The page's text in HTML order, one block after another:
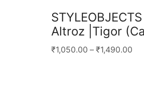
Altroz |Tigor
₹1,050.00 – ₹1,490.00